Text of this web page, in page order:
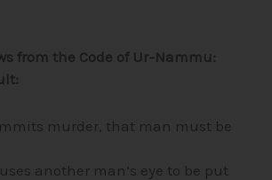
from the Code of Ur-Nammu:
murder, that man must be
another man’s eye to be put